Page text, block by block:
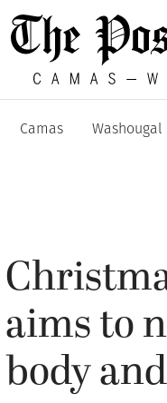
Camas Washougal
aims to
body